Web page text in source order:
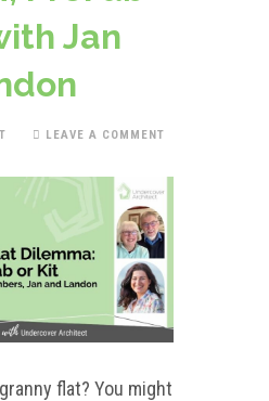
Jan
LEAVE A COMMENT
flat? You might